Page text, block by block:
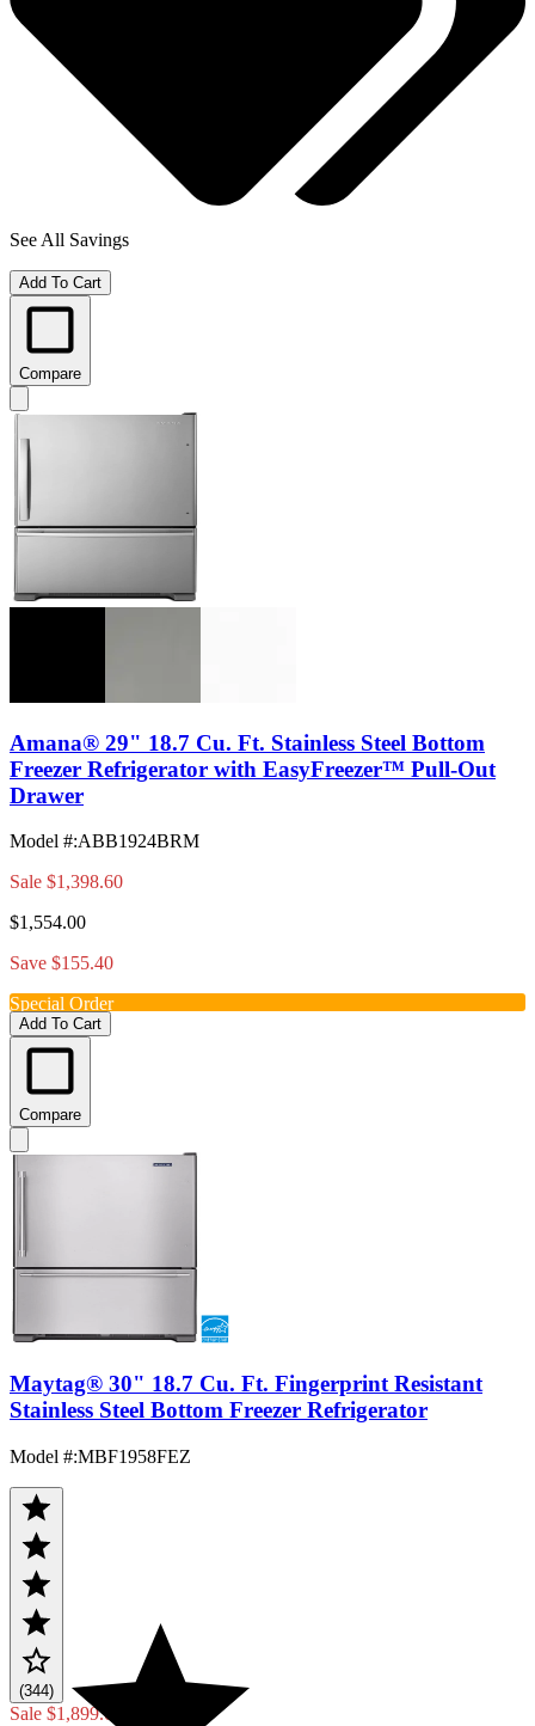
See All Savings
Add To Cart
Compare
Amana® 29" 18.7 Cu. Ft. Stainless Steel Bottom
Freezer Refrigerator with EasyFreezer™ Pull-Out
Drawer
Model #:ABB1924BRM
Sale $1,398.60
$1,554.00
Save $155.40
Special Order
Add To Cart
Compare
Maytag® 30" 18.7 Cu. Ft. Fingerprint Resistant
Stainless Steel Bottom Freezer Refrigerator
Model #:MBF1958FEZ
(344)
Sale $1,899.00